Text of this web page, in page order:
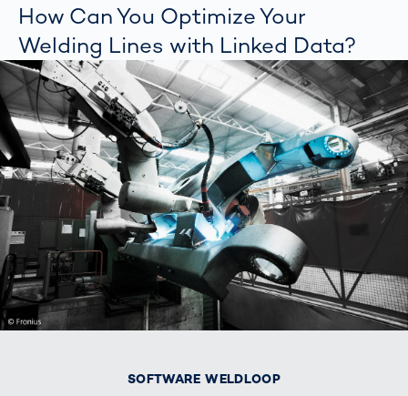
How Can You Optimize Your
Welding Lines with Linked Data?
SOFTWARE WELDLOOP